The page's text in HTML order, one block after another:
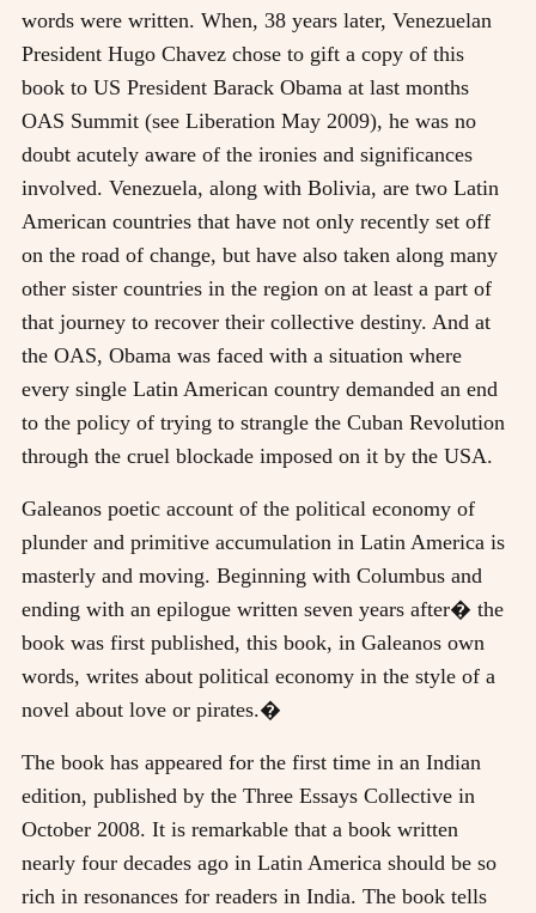
words were written. When, 38 years later, Venezuelan
President Hugo Chavez chose to gift a copy of this
book to US President Barack Obama at last months
OAS Summit (see Liberation May 2009), he was no
doubt acutely aware of the ironies and significances
involved. Venezuela, along with Bolivia, are two Latin
American countries that have not only recently set off
on the road of change, but have also taken along many
other sister countries in the region on at least a part of
that journey to recover their collective destiny. And at
the OAS, Obama was faced with a situation where
every single Latin American country demanded an end
to the policy of trying to strangle the Cuban Revolution
through the cruel blockade imposed on it by the USA.
Galeanos poetic account of the political economy of
plunder and primitive accumulation in Latin America is
masterly and moving. Beginning with Columbus and
ending with an epilogue written seven years after� the
book was first published, this book, in Galeanos own
words, writes about political economy in the style of a
novel about love or pirates.�
The book has appeared for the first time in an Indian
edition, published by the Three Essays Collective in
October 2008. It is remarkable that a book written
nearly four decades ago in Latin America should be so
rich in resonances for readers in India. The book tells